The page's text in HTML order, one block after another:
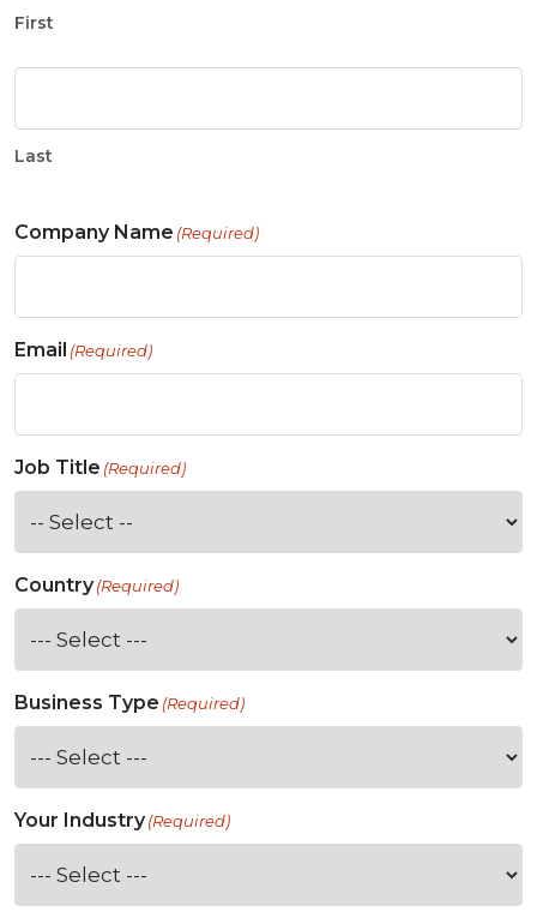
First
Last
Company Name (Required)
Email (Required)
Job Title (Required)
Country(Required)
Business Type (Required)
Your Industry(Required)